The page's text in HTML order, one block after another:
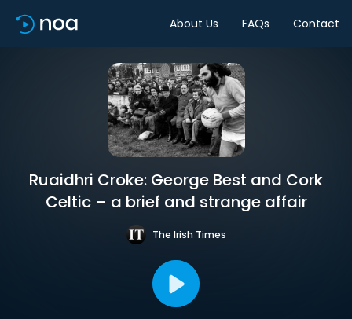
About Us FAQs Contact
Ruaidhri Croke: George Best and Cork
Celtic – a brief and strange affair
The Irish Times